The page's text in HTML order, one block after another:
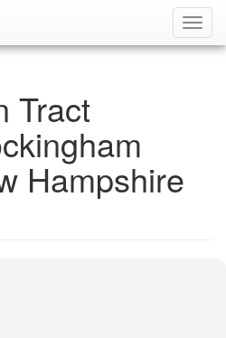
Tract
Hampshire